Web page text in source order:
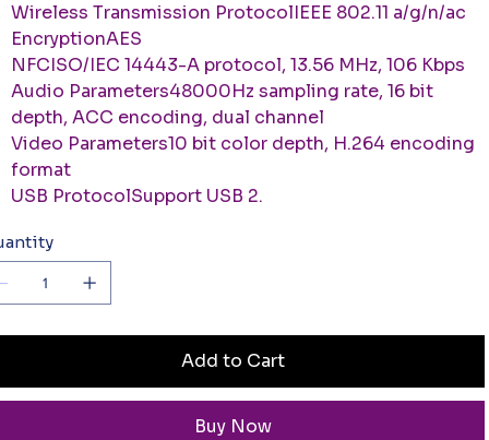
Wireless Transmission ProtocolIEEE 802.11 a/g/n/ac
EncryptionAES
NFCISO/IEC 14443-A protocol, 13.56 MHz, 106 Kbps
Audio Parameters48000Hz sampling rate, 16 bit
depth, ACC encoding, dual channel
Video Parameters10 bit color depth, H.264 encoding
format
USB ProtocolSupport USB 2.
Add to Cart
Buy Now